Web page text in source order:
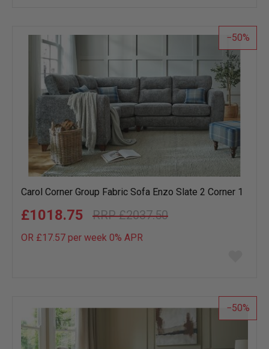
list
50
Carol Corner Group Fabric Sofa Enzo Slate 2 Corner 1
£2037.50
£1018.75
OR £17.57 per week 0% APR
list
50